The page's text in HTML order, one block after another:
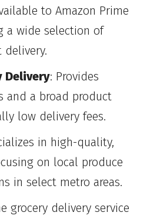
to Amazon Prime
a wide selection of
delivery.
Delivery: Provides
and a broad product
low delivery fees.
in high-quality,
on local produce
in select metro areas.
grocery delivery service